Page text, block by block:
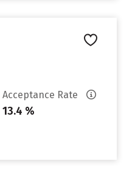
Acceptance Rate
13.4 %